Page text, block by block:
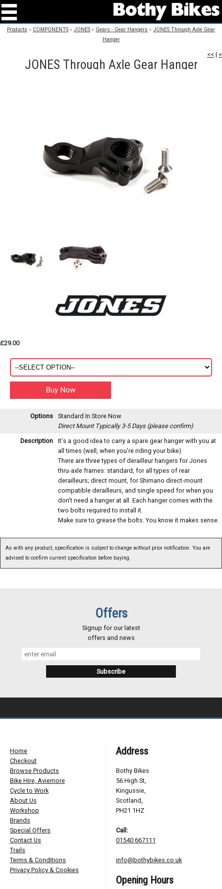
Products » COMPONENTS » JONES » Gears - Gear Hangers » JONES Through Axle Gear
Hanger
<< | <
JONES Through Axle Gear Hanger
£29.00
Options Standard In Store Now
Direct Mount Typically 3-5 Days (please confirm)
Description
It's a good idea to carry a spare gear hanger with you at
all times (well, when you're riding your bike)
There are three types of derailleur hangers for Jones
thru-axle frames: standard, for all types of rear
derailleurs; direct mount, for Shimano direct-mount
compatible derailleurs, and single speed for when you
don't need a hanger at all. Each hanger comes with the
two bolts required to install it.
Make sure to grease the bolts. You know it makes sense.
As with any product, specification is subject to change without prior notification. You are
advised to confirm current specification before buying.
Offers
Signup for our latest
offers and news
Home
Checkout
Browse Products
Bike Hire, Aviemore
Cycle to Work
About Us
Workshop
Brands
Special Offers
Contact Us
Trails
Terms & Conditions
Privacy Policy & Cookies
Address
Bothy Bikes
56 High St,
Kingussie,
Scotland,
PH21 1HZ
Call:
01540 667111
info@bothybikes.co.uk
Opening Hours